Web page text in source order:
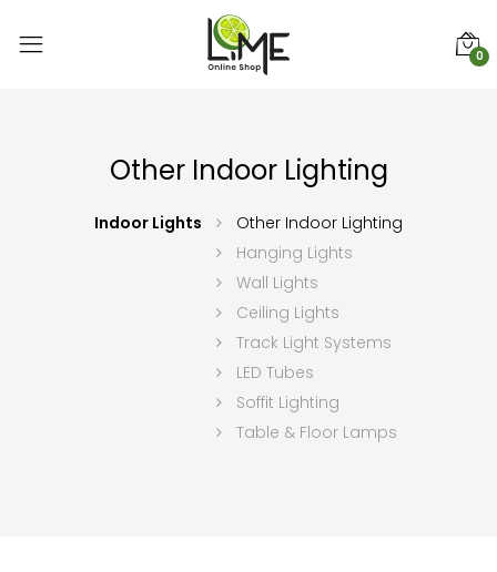
0
Other Indoor Lighting
Indoor Lights
Other Indoor Lighting
Hanging Lights
Wall Lights
Ceiling Lights
Track Light Systems
LED Tubes
Soffit Lighting
Table & Floor Lamps